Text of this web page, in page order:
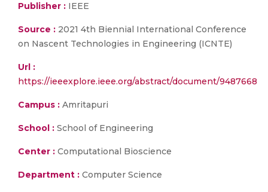
Publisher : IEEE
Source : 2021 4th Biennial International Conference
on Nascent Technologies in Engineering (ICNTE)
Url :
https://ieeexplore.ieee.org/abstract/document/9487668
Campus : Amritapuri
School : School of Engineering
Center : Computational Bioscience
Department : Computer Science